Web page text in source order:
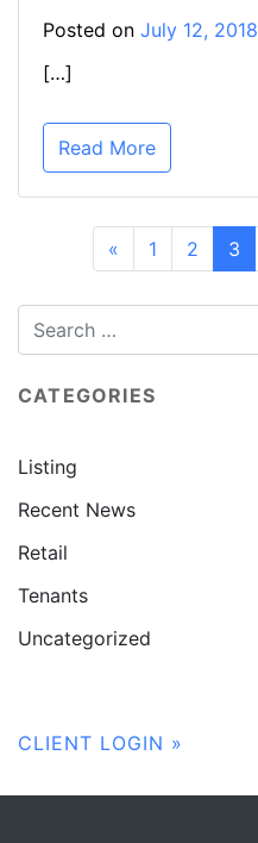
Posted on July 12, 2018
[…]
Read More
« 1 2 3
CATEGORIES
Listing
Recent News
Retail
Tenants
Uncategorized
CLIENT LOGIN »